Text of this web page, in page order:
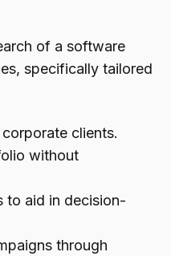
of a software
specifically tailored
clients.
without
to aid in decision-
through